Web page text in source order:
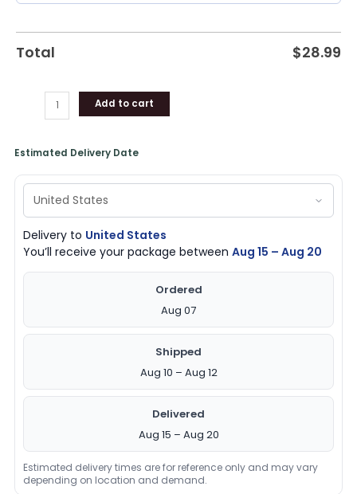
Total $28.99
Add to cart
Estimated Delivery Date
Delivery to United States
You’ll receive your package betweenAug 15 – Aug 20
Ordered
Aug 07
Shipped
Aug 10 – Aug 12
Delivered
Aug 15 – Aug 20
Estimated delivery times are for reference only and may vary
depending on location and demand.